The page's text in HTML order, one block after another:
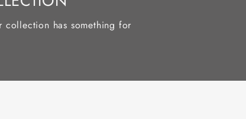
collection has something for